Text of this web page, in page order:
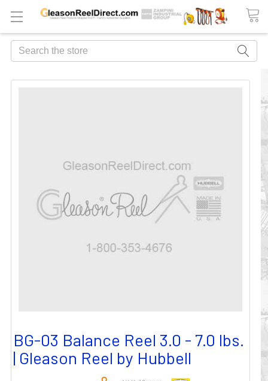
Search
BG-03 Balance Reel 3.0 - 7.0 lbs.
| Gleason Reel by Hubbell